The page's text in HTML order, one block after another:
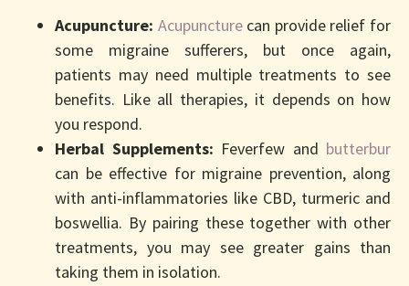
Acupuncture: Acupuncturecan provide relief for
some migraine sufferers, but once again,
patients may need multiple treatments to see
benefits. Like all therapies, it depends on how
you respond.
Herbal Supplements: Feverfew and butterbur
can be effective for migraine prevention, along
with anti-inflammatories like CBD, turmeric and
boswellia. By pairing these together with other
treatments, you may see greater gains than
taking them in isolation.